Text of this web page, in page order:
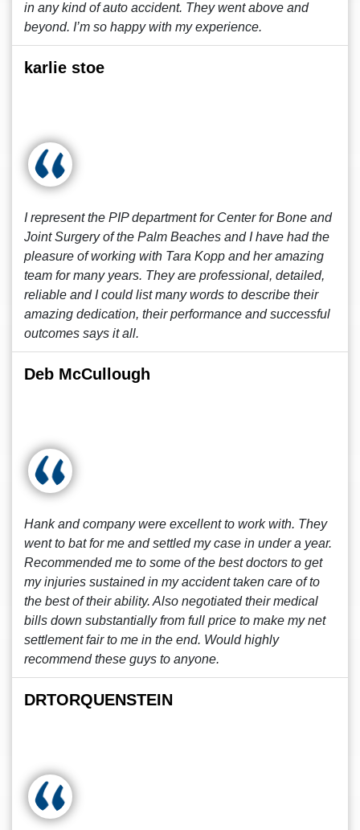
in any kind of auto accident. They went above and
beyond. I’m so happy with my experience.
karlie stoe
I represent the PIP department for Center for Bone and
Joint Surgery of the Palm Beaches and I have had the
pleasure of working with Tara Kopp and her amazing
team for many years. They are professional, detailed,
reliable and I could list many words to describe their
amazing dedication, their performance and successful
outcomes says it all.
Deb McCullough
Hank and company were excellent to work with. They
went to bat for me and settled my case in under a year.
Recommended me to some of the best doctors to get
my injuries sustained in my accident taken care of to
the best of their ability. Also negotiated their medical
bills down substantially from full price to make my net
settlement fair to me in the end. Would highly
recommend these guys to anyone.
DRTORQUENSTEIN